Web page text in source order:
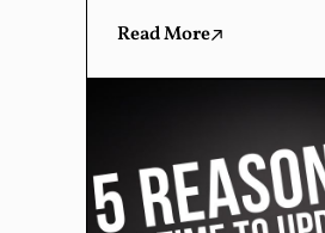
Read More